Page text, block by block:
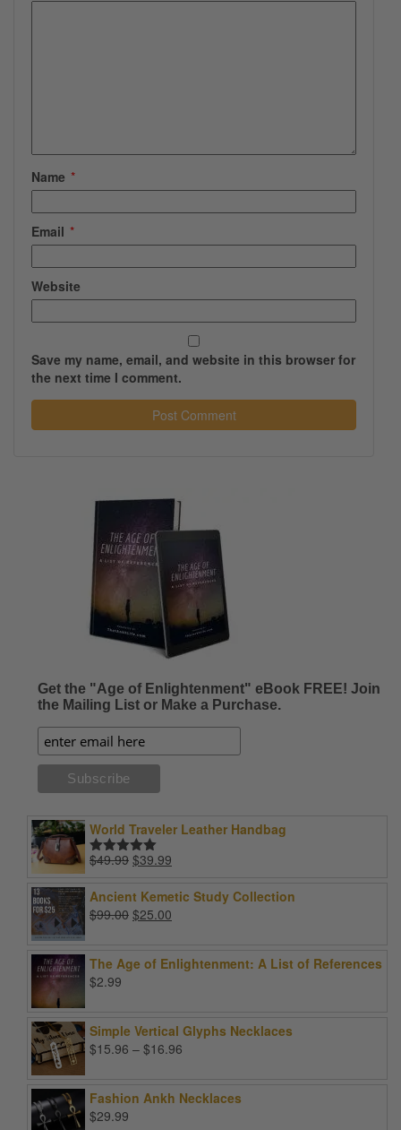
Name *
Email *
Website
Save my name, email, and website in this browser for
the next time I comment.
Get the "Age of Enlightenment" eBook FREE! Join
the Mailing List or Make a Purchase.
World Traveler Leather Handbag
Rated5.00
$49.99 Original
was:
$49.99.
$39.99
is:
Ancient Kemetic Study Collection
$99.00 Original
$99.00.
$25.00
$25.00.
The Age of Enlightenment: A List of References
$2.99
Simple Vertical Glyphs Necklaces
$15.96 – $16.96
through
Fashion Ankh Necklaces
$29.99